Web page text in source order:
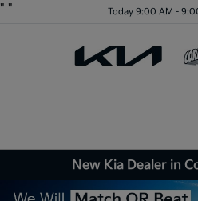
" " Today 9:00 AM -
New Kia Dealer in